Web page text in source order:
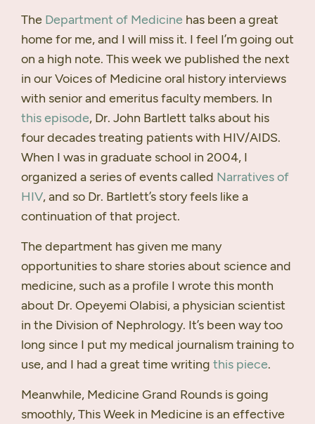
The Department of Medicine has been a great
home for me, and I will miss it. I feel I’m going out
on a high note. This week we published the next
in our Voices of Medicine oral history interviews
with senior and emeritus faculty members. In
this episode, Dr. John Bartlett talks about his
four decades treating patients with HIV/AIDS.
When I was in graduate school in 2004, I
organized a series of events called Narratives of
HIV, and so Dr. Bartlett’s story feels like a
continuation of that project.
The department has given me many
opportunities to share stories about science and
medicine, such as a profile I wrote this month
about Dr. Opeyemi Olabisi, a physician scientist
in the Division of Nephrology. It’s been way too
long since I put my medical journalism training to
use, and I had a great time writing this piece.
Meanwhile, Medicine Grand Rounds is going
smoothly, This Week in Medicine is an effective